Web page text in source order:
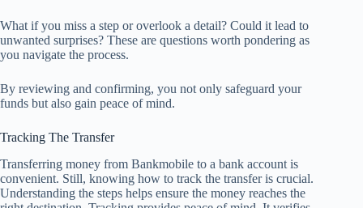
What if you miss a step or overlook a detail? Could it lead to
unwanted surprises? These are questions worth pondering as
you navigate the process.
By reviewing and confirming, you not only safeguard your
funds but also gain peace of mind.
Tracking The Transfer
Transferring money from Bankmobile to a bank account is
convenient. Still, knowing how to track the transfer is crucial.
Understanding the steps helps ensure the money reaches the